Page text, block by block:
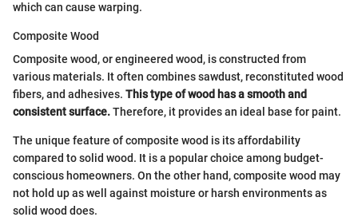
which can cause warping.
Composite Wood
Composite wood, or engineered wood, is constructed from
various materials. It often combines sawdust, reconstituted wood
fibers, and adhesives. This type of wood has a smooth and
consistent surface.Therefore, it provides an ideal base for paint.
The unique feature of composite wood is its affordability
compared to solid wood. It is a popular choice among budget-
conscious homeowners. On the other hand, composite wood may
not hold up as well against moisture or harsh environments as
solid wood does.